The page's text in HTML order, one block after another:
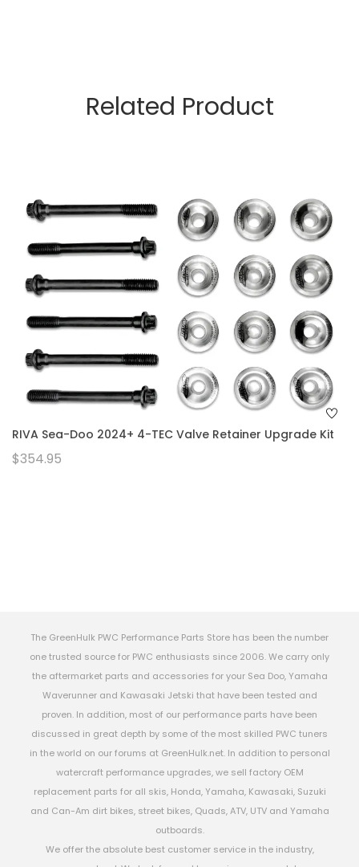
Related Product
RIVA Sea-Doo 2024+ 4-TEC Valve Retainer Upgrade Kit
$354.95
The GreenHulk PWC Performance Parts Store has been the number
one trusted source for PWC enthusiasts since 2006. We carry only
the aftermarket parts and accessories for your Sea Doo, Yamaha
Waverunner and Kawasaki Jetski that have been tested and
proven. In addition, most of our performance parts have been
discussed in great depth by some of the most skilled PWC tuners
in the world on our forums at GreenHulk.net. In addition to personal
watercraft performance upgrades, we sell factory OEM
replacement parts for all skis, Honda, Yamaha, Kawasaki, Suzuki
and Can-Am dirt bikes, street bikes, Quads, ATV, UTV and Yamaha
outboards.
We offer the absolute best customer service in the industry,